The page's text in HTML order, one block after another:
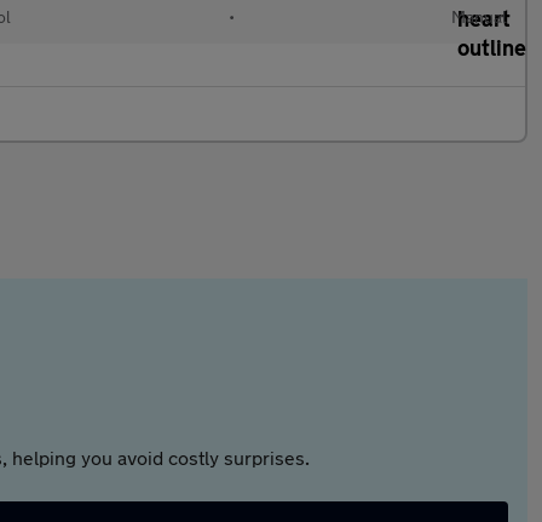
• Manual
helping you avoid costly surprises.